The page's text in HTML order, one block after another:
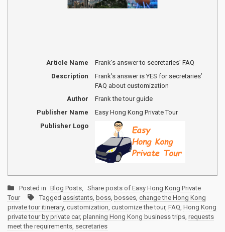
Article Name
Frank’s answer to secretaries’ FAQ
Description
Frank’s answer is YES for secretaries’
FAQ about customization
Author
Frank the tour guide
Publisher Name
Easy Hong Kong Private Tour
Publisher Logo
Posted in Blog Posts, Share posts of Easy Hong Kong Private
Tour
Tagged assistants, boss, bosses, change the Hong Kong
private tour itinerary, customization, customize the tour, FAQ, Hong Kong
private tour by private car, planning Hong Kong business trips, requests
meet the requirements, secretaries